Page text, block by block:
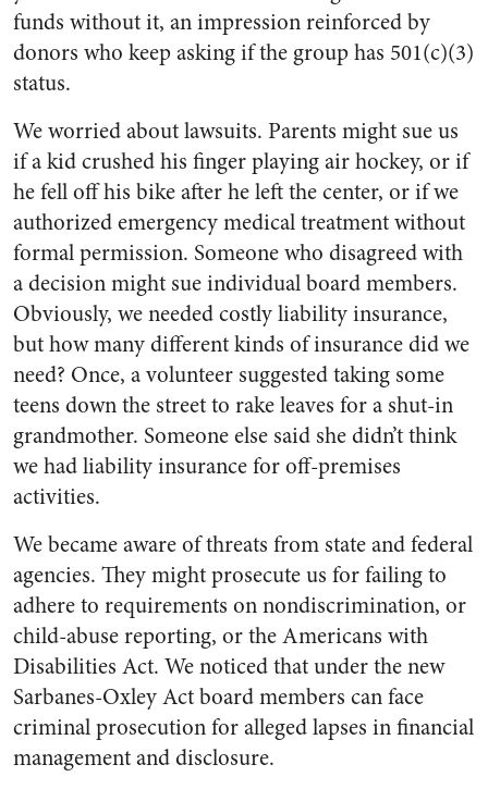
funds without it, an impression reinforced by
donors who keep asking if the group has 501(c)(3)
status.
We worried about lawsuits. Parents might sue us
if a kid crushed his finger playing air hockey, or if
he fell off his bike after he left the center, or if we
authorized emergency medical treatment without
formal permission. Someone who disagreed with
a decision might sue individual board members.
Obviously, we needed costly liability insurance,
but how many different kinds of insurance did we
need? Once, a volunteer suggested taking some
teens down the street to rake leaves for a shut-in
grandmother. Someone else said she didn’t think
we had liability insurance for off-premises
activities.
We became aware of threats from state and federal
agencies. They might prosecute us for failing to
adhere to requirements on nondiscrimination, or
child-abuse reporting, or the Americans with
Disabilities Act. We noticed that under the new
Sarbanes-Oxley Act board members can face
criminal prosecution for alleged lapses in financial
management and disclosure.